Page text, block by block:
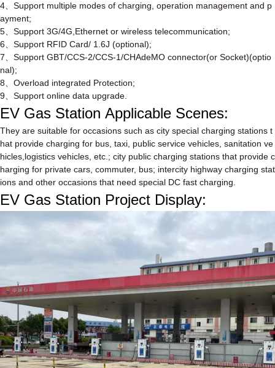
4
Support multiple modes of charging, operation management and p
ayment;
5
Support 3G/4G,Ethernet or wireless telecommunication;
6
Support RFID Card/ 1.6J (optional);
7
Support GBT/CCS-2/CCS-1/CHAdeMO connector(or Socket)(optio
nal);
8
Overload integrated Protection;
9
Support online data upgrade.
EV Gas Station Applicable Scenes:
They are suitable for occasions such as city special charging stations t
hat provide charging for bus, taxi, public service vehicles, sanitation ve
hicles,logistics vehicles, etc.; city public charging stations that provide c
harging for private cars, commuter, bus; intercity highway charging stat
ions and other occasions that need special DC fast charging.
EV Gas Station Project Display: